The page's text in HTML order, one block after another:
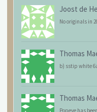
Joost de
No originals in
Thomas
b) sstip white
Thomas